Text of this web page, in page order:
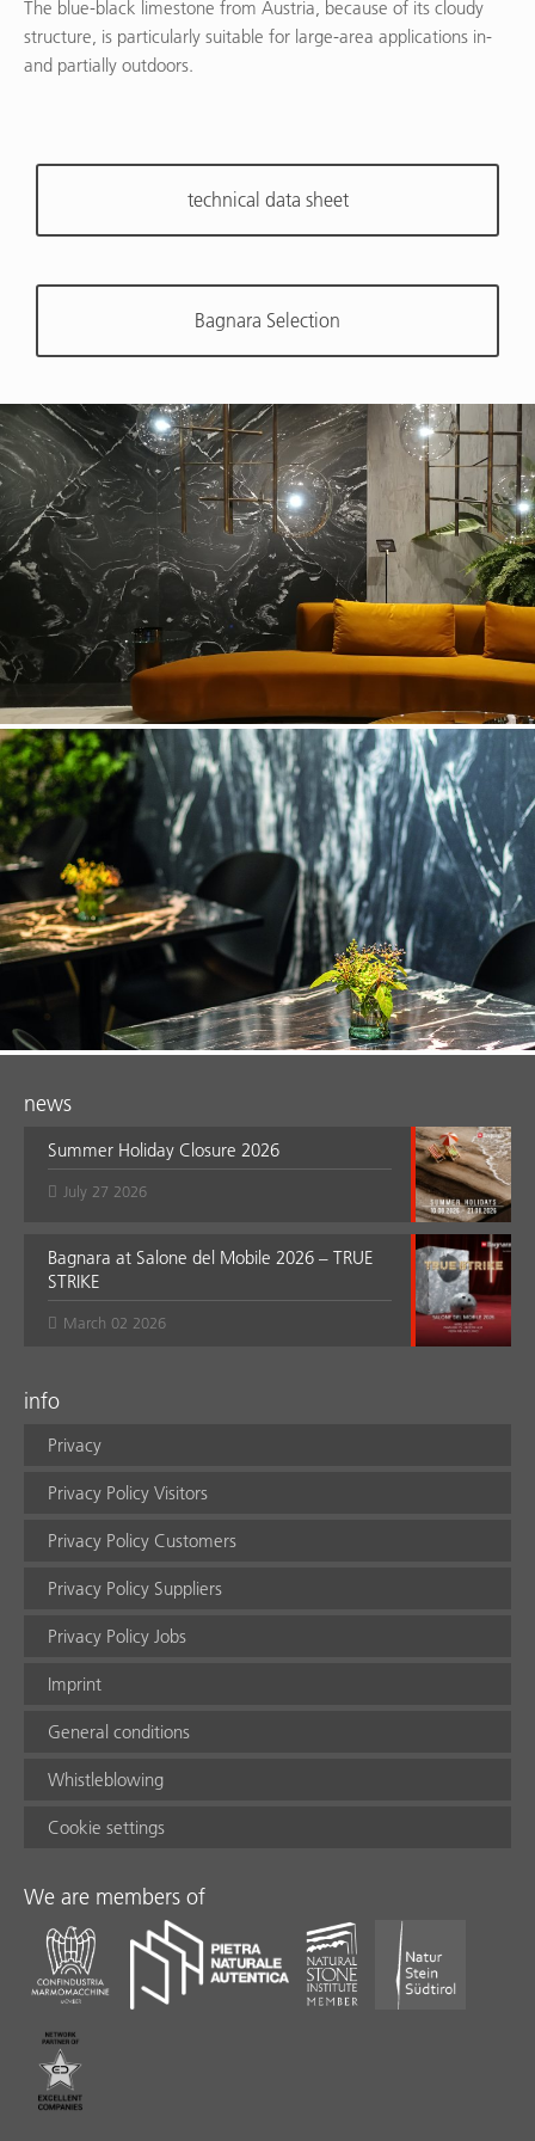
The blue-black limestone from Austria, because of its cloudy
structure, is particularly suitable for large-area applications in-
and partially outdoors.
technical data sheet
Bagnara Selection
news
Summer Holiday Closure 2026
July 27 2026
Bagnara at Salone del Mobile 2026 – TRUE
STRIKE
March 02 2026
info
Privacy
Privacy Policy Visitors
Privacy Policy Customers
Privacy Policy Suppliers
Privacy Policy Jobs
Imprint
General conditions
Whistleblowing
Cookie settings
We are members of